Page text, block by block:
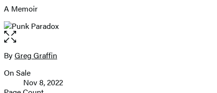
A Memoir
Open
the
full-
image
Contributors
ByGreg Graffin
Formats
and
On Sale
Nov 8, 2022